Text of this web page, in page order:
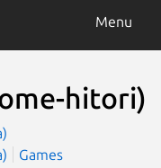
Menu
hitori)
Games